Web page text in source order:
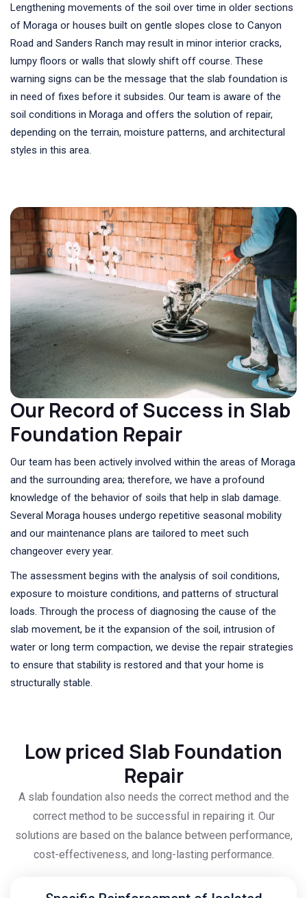
Lengthening movements of the soil over time in older sections
of Moraga or houses built on gentle slopes close to Canyon
Road and Sanders Ranch may result in minor interior cracks,
lumpy floors or walls that slowly shift off course. These
warning signs can be the message that the slab foundation is
in need of fixes before it subsides. Our team is aware of the
soil conditions in Moraga and offers the solution of repair,
depending on the terrain, moisture patterns, and architectural
styles in this area.
Our Record of Success in Slab
Foundation Repair
Our team has been actively involved within the areas of Moraga
and the surrounding area; therefore, we have a profound
knowledge of the behavior of soils that help in slab damage.
Several Moraga houses undergo repetitive seasonal mobility
and our maintenance plans are tailored to meet such
changeover every year.
The assessment begins with the analysis of soil conditions,
exposure to moisture conditions, and patterns of structural
loads. Through the process of diagnosing the cause of the
slab movement, be it the expansion of the soil, intrusion of
water or long term compaction, we devise the repair strategies
to ensure that stability is restored and that your home is
structurally stable.
Low priced Slab Foundation
Repair
A slab foundation also needs the correct method and the
correct method to be successful in repairing it. Our
solutions are based on the balance between performance,
cost-effectiveness, and long-lasting performance.